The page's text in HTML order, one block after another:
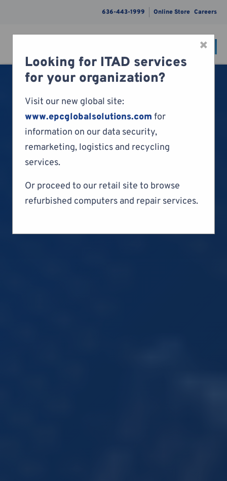
Skip to content
636-443-1999 Online Store Careers
Menu
CONTACT
×
Looking for ITAD services
for your organization?
Visit our new global site:
www.epcglobalsolutions.com for
information on our data security,
remarketing, logistics and recycling
services.
Or proceed to our retail site to browse
refurbished computers and repair services.